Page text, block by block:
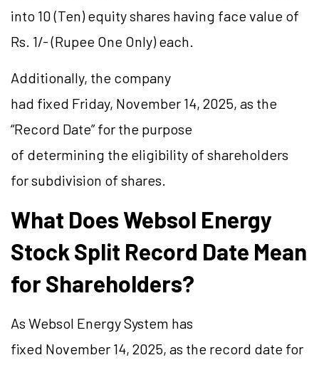
into 10 (Ten) equity shares having face value of
Rs. 1/- (Rupee One Only) each.
Additionally, the company
had fixed Friday, November 14, 2025, as the
“Record Date” for the purpose
of determining the eligibility of shareholders
for subdivision of shares.
What Does Websol Energy
Stock Split Record Date Mean
for Shareholders?
As Websol Energy System has
fixed November 14, 2025, as the record date for